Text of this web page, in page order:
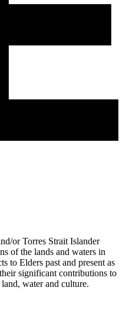
or Torres Strait Islander
of the lands and waters in
to Elders past and present as
significant contributions to
water and culture.